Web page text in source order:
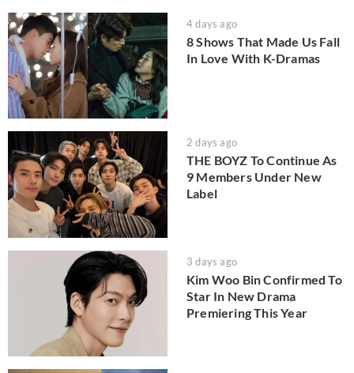
4 days ago
8 Shows That Made Us Fall
In Love With K-Dramas
2 days ago
THE BOYZ To Continue As
9 Members Under New
Label
3 days ago
Kim Woo Bin Confirmed To
Star In New Drama
Premiering This Year